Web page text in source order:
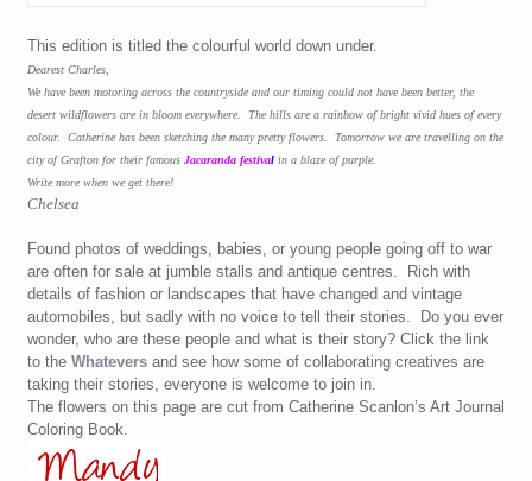
This edition is titled the colourful world down under.
Dearest Charles,
We have been motoring across the countryside and our timing could not have been better, the
desert wildflowers are in bloom everywhere.
The hills are a rainbow of bright vivid hues of every
colour.
Catherine has been sketching the many pretty flowers.
Tomorrow we are travelling on the
city of Grafton for their famous Jacaranda festivalin a blaze of purple.
Write more when we get there!
Chelsea
Found photos of weddings, babies, or young people going off to war
are often for sale at jumble stalls and antique centres. Rich with
details of fashion or landscapes that have changed and vintage
automobiles, but sadly with no voice to tell their stories. Do you ever
wonder, who are these people and what is their story? Click the link
to the Whateversand see how some of collaborating creatives are
taking their stories, everyone is welcome to join in.
The flowers on this page are cut from Catherine Scanlon’s Art Journal
Coloring Book.